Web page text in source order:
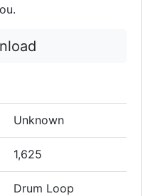
Unknown
1,625
Drum Loop